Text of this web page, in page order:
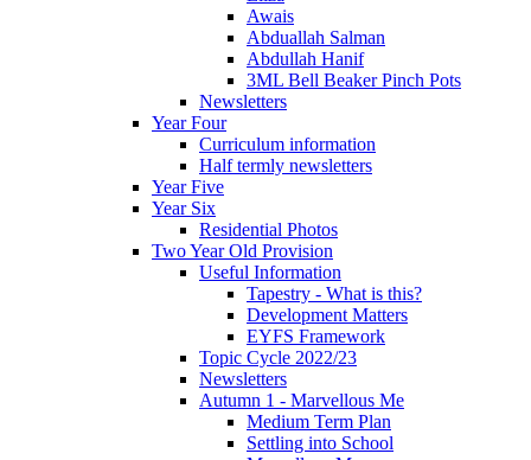
Awais
Abduallah Salman
Abdullah Hanif
3ML Bell Beaker Pinch Pots
Newsletters
Year Four
Curriculum information
Half termly newsletters
Year Five
Year Six
Residential Photos
Two Year Old Provision
Useful Information
Tapestry - What is this?
Development Matters
EYFS Framework
Topic Cycle 2022/23
Newsletters
Autumn 1 - Marvellous Me
Medium Term Plan
Settling into School